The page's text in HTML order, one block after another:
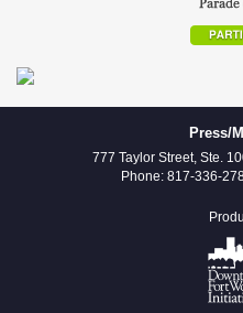
Press/
777 Taylor Street, Ste.
Phone: 817-336-